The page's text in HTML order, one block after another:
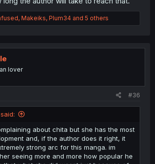
, Makeiks, Plum34 and 5 others
lover
#36
about chita but she has the most
and, if the author does it right, it
strong arc for this manga. im
seeing more and more how popular he